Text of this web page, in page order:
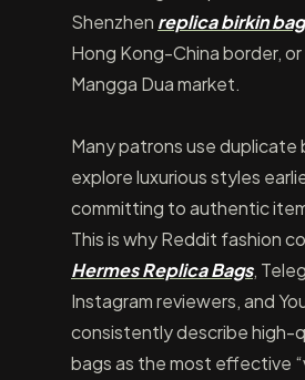
Shenzhen replica birkin
Hong Kong-China border, or
Mangga Dua market.
Many patrons use duplicate
explore luxurious styles
committing to authentic
This is why Reddit fashion
Hermes Replica Bags,
Instagram reviewers, and
consistently describe high-
bags as the most effective